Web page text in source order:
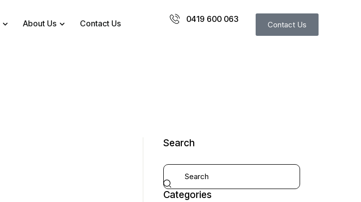
About Us Contact Us 0419 600 063
Contact Us
Search
Categories